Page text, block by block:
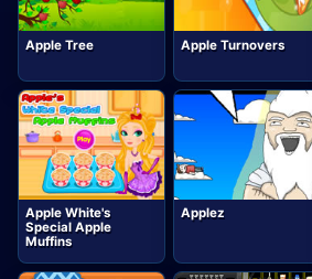
Apple Tree Apple Turnovers
Apple White's
Special Apple
Muffins
Applez